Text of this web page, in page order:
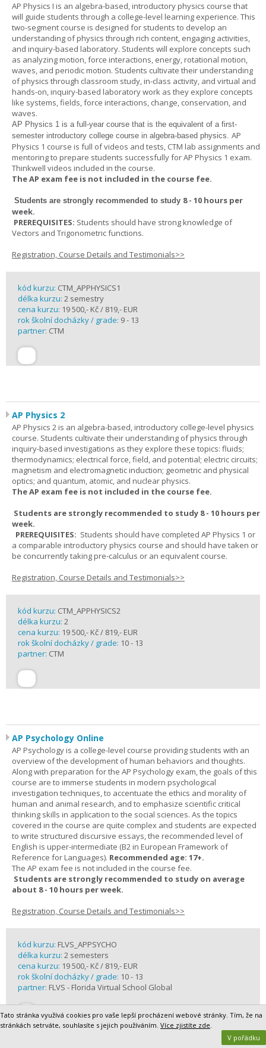
AP Physics I is an algebra-based, introductory physics course that
will guide students through a college-level learning experience. This
two-segment course is designed for students to develop an
understanding of physics through rich content, engaging activities,
and inquiry-based laboratory. Students will explore concepts such
as analyzing motion, force interactions, energy, rotational motion,
waves, and periodic motion. Students cultivate their understanding
of physics through classroom study, in-class activity, and virtual and
hands-on, inquiry-based laboratory work as they explore concepts
like systems, fields, force interactions, change, conservation, and
waves.
AP Physics 1 is a full-year course that is the equivalent of a first-
semester introductory college course in algebra-based physics. AP
Physics 1 course is full of videos and tests, CTM lab assignments and
mentoring to prepare students successfully for AP Physics 1 exam.
Thinkwell videos included in the course.
The AP exam fee is not included in the course fee.
Students are strongly recommended to study 8 - 10 hours per
week.
PREREQUISITES: Students should have strong knowledge of
Vectors and Trigonometric functions.
Registration, Course Details and Testimonials>>
kód kurzu: CTM_APPHYSICS1
délka kurzu: 2 semestry
cena kurzu: 19 500,- Kč / 819,- EUR
rok školní docházky / grade: 9 - 13
partner: CTM
AP Physics 2
AP Physics 2 is an algebra-based, introductory college-level physics
course. Students cultivate their understanding of physics through
inquiry-based investigations as they explore these topics: fluids;
thermodynamics; electrical force, field, and potential; electric circuits;
magnetism and electromagnetic induction; geometric and physical
optics; and quantum, atomic, and nuclear physics.
The AP exam fee is not included in the course fee.
Students are strongly recommended to study 8 - 10 hours per
week.
PREREQUISITES: Students should have completed AP Physics 1 or
a comparable introductory physics course and should have taken or
be concurrently taking pre-calculus or an equivalent course.
Registration, Course Details and Testimonials>>
kód kurzu: CTM_APPHYSICS2
délka kurzu: 2
cena kurzu: 19 500,- Kč / 819,- EUR
rok školní docházky / grade: 10 - 13
partner: CTM
AP Psychology Online
AP Psychology is a college-level course providing students with an
overview of the development of human behaviors and thoughts.
Along with preparation for the AP Psychology exam, the goals of this
course are to immerse students in modern psychological
investigation techniques, to accentuate the ethics and morality of
human and animal research, and to emphasize scientific critical
thinking skills in application to the social sciences. As the topics
covered in the course are quite complex and students are expected
to write structured discursive essays, the recommended level of
English is upper-intermediate (B2 in European Framework of
Reference for Languages). Recommended age: 17+.
The AP exam fee is not included in the course fee.
Students are strongly recommended to study on average
about 8 - 10 hours per week.
Registration, Course Details and Testimonials>>
kód kurzu: FLVS_APPSYCHO
délka kurzu: 2 semesters
cena kurzu: 19 500,- Kč / 819,- EUR
rok školní docházky / grade: 10 - 13
partner: FLVS - Florida Virtual School Global
Tato stránka využívá cookies pro vaše lepší procházení webové stránky. Tím, že na
stránkách setrváte, souhlasíte s jejich používáním. Více zjistíte zde.
V pořádku